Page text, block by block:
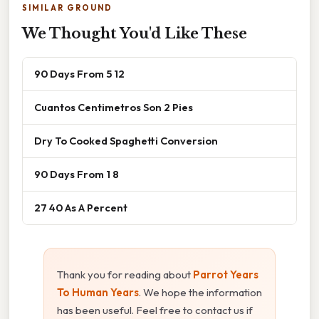
SIMILAR GROUND
We Thought You'd Like These
90 Days From 5 12
Cuantos Centimetros Son 2 Pies
Dry To Cooked Spaghetti Conversion
90 Days From 1 8
27 40 As A Percent
Thank you for reading about Parrot Years
To Human Years. We hope the information
has been useful. Feel free to contact us if